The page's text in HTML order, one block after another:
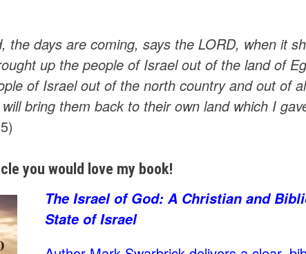
the days are coming, says the LORD, when it
up the people of Israel out of the land of
of Israel out of the north country and out of
will bring them back to their own land which I
you would love my book!
The Israel of God: A Christian and
State of Israel